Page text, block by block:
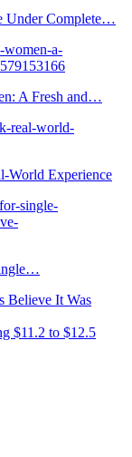
Under Complete…
A Fresh and…
World Experience
Believe It Was
$11.2 to $12.5